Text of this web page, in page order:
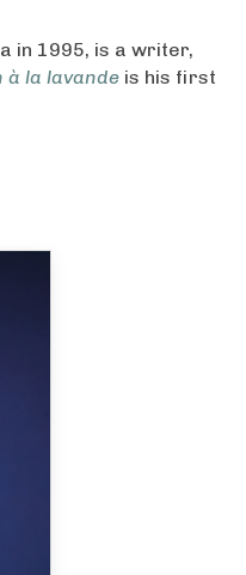
in 1995, is a writer,
à la lavande is his first